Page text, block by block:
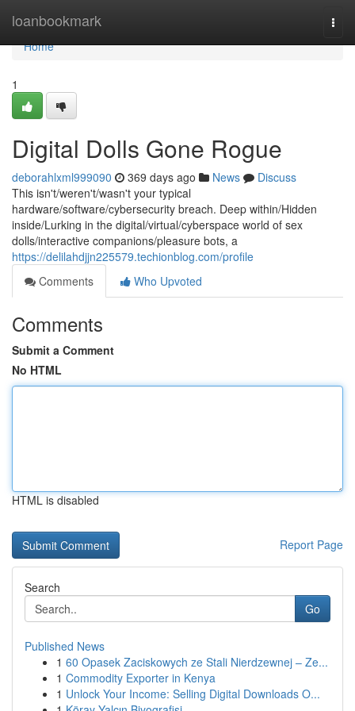
loanbookmark
Home
Home
1
Digital Dolls Gone Rogue
deborahlxml999090 369 days ago News
Discuss
This isn't/weren't/wasn't your typical
hardware/software/cybersecurity breach. Deep within/Hidden
inside/Lurking in the digital/virtual/cyberspace world of sex
dolls/interactive companions/pleasure bots, a
https://delilahdjjn225579.techionblog.com/profile
Comments
Who Upvoted
Comments
Submit a Comment
No HTML
HTML is disabled
Report Page
Search
Go
Published News
1 60 Opasek Zaciskowych ze Stali Nierdzewnej – Ze...
1 Commodity Exporter in Kenya
1 Unlock Your Income: Selling Digital Downloads O...